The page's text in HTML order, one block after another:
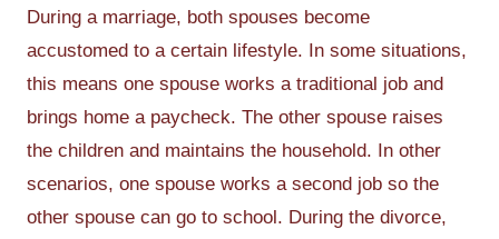
During a marriage, both spouses become
accustomed to a certain lifestyle. In some situations,
this means one spouse works a traditional job and
brings home a paycheck. The other spouse raises
the children and maintains the household. In other
scenarios, one spouse works a second job so the
other spouse can go to school. During the divorce,